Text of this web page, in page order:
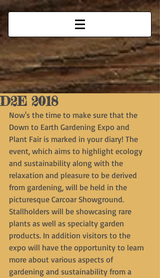
D2E 2018
Now's the time to make sure that the
Down to Earth Gardening Expo and
Plant Fair is marked in your diary! The
event, which aims to highlight ecology
and sustainability along with the
relaxation and pleasure to be derived
from gardening, will be held in the
picturesque Carcoar Showground.
Stallholders will be showcasing rare
plants as well as specialty garden
products. In addition visitors to the
expo will have the opportunity to learn
more about various aspects of
gardening and sustainability from a